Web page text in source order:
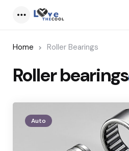
Home Roller Bearings
Roller bearings
Auto